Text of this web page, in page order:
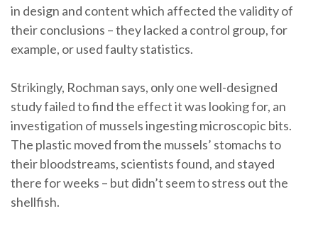
in design and content which affected the validity of
their conclusions – they lacked a control group, for
example, or used faulty statistics.
Strikingly, Rochman says, only one well-designed
study failed to find the effect it was looking for, an
investigation of mussels ingesting microscopic bits.
The plastic moved from the mussels’ stomachs to
their bloodstreams, scientists found, and stayed
there for weeks – but didn’t seem to stress out the
shellfish.